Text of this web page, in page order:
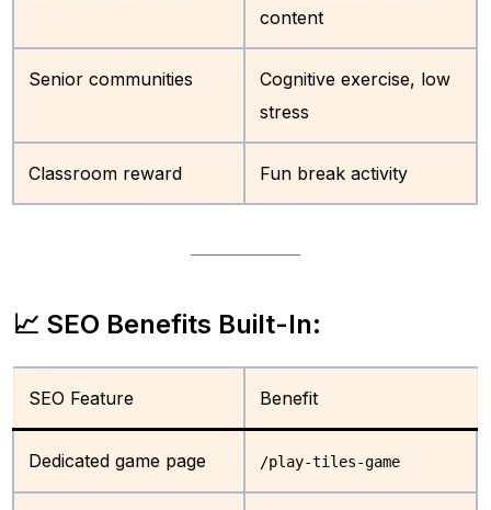
content
Senior communities
Cognitive exercise, low
stress
Classroom reward Fun break activity
📈 SEO Benefits Built-In:
SEO Feature Benefit
Dedicated game page /play-tiles-game